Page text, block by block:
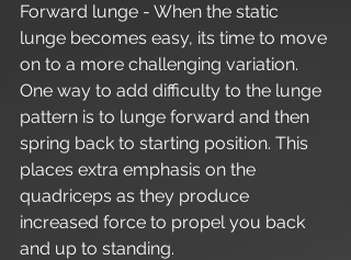
Forward lunge - When the static
lunge becomes easy, its time to move
on to a more challenging variation.
One way to add difficulty to the lunge
pattern is to lunge forward and then
spring back to starting position. This
places extra emphasis on the
quadriceps as they produce
increased force to propel you back
and up to standing.